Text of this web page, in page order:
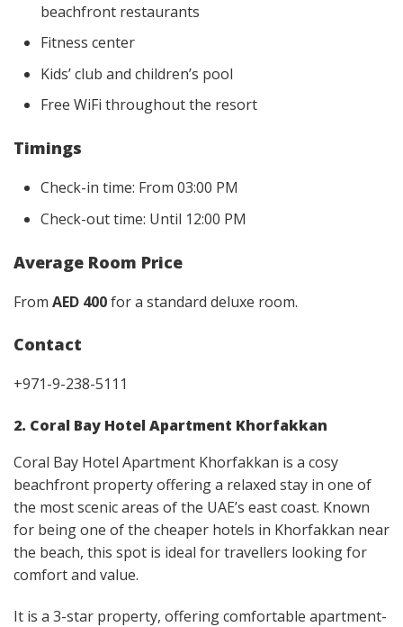
beachfront restaurants
Fitness center
Kids’ club and children’s pool
Free WiFi throughout the resort
Timings
Check-in time: From 03:00 PM
Check-out time: Until 12:00 PM
Average Room Price
From AED 400for a standard deluxe room.
Contact
+971-9-238-5111
2. Coral Bay Hotel Apartment Khorfakkan
Coral Bay Hotel Apartment Khorfakkan is a cosy
beachfront property offering a relaxed stay in one of
the most scenic areas of the UAE’s east coast. Known
for being one of the cheaper hotels in Khorfakkan near
the beach, this spot is ideal for travellers looking for
comfort and value.
It is a 3-star property, offering comfortable apartment-